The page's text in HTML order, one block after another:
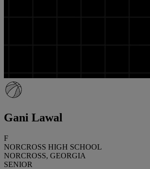
Gani Lawal
F
NORCROSS HIGH SCHOOL
NORCROSS, GEORGIA
SENIOR